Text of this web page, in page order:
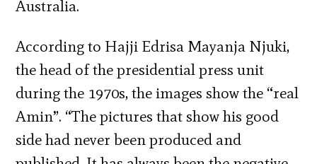
Australia.
According to Hajji Edrisa Mayanja Njuki,
the head of the presidential press unit
during the 1970s, the images show the “real
Amin”. “The pictures that show his good
side had never been produced and